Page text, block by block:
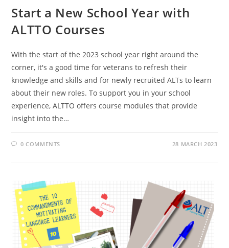
Start a New School Year with
ALTTO Courses
With the start of the 2023 school year right around the
corner, it's a good time for veterans to refresh their
knowledge and skills and for newly recruited ALTs to learn
about their new roles. To support you in your school
experience, ALTTO offers course modules that provide
insight into the…
0 COMMENTS 28 MARCH 2023